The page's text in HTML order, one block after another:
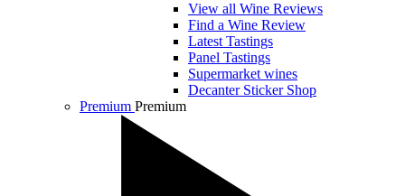
View all Wine Reviews
Find a Wine Review
Latest Tastings
Panel Tastings
Supermarket wines
Decanter Sticker Shop
Premium Premium